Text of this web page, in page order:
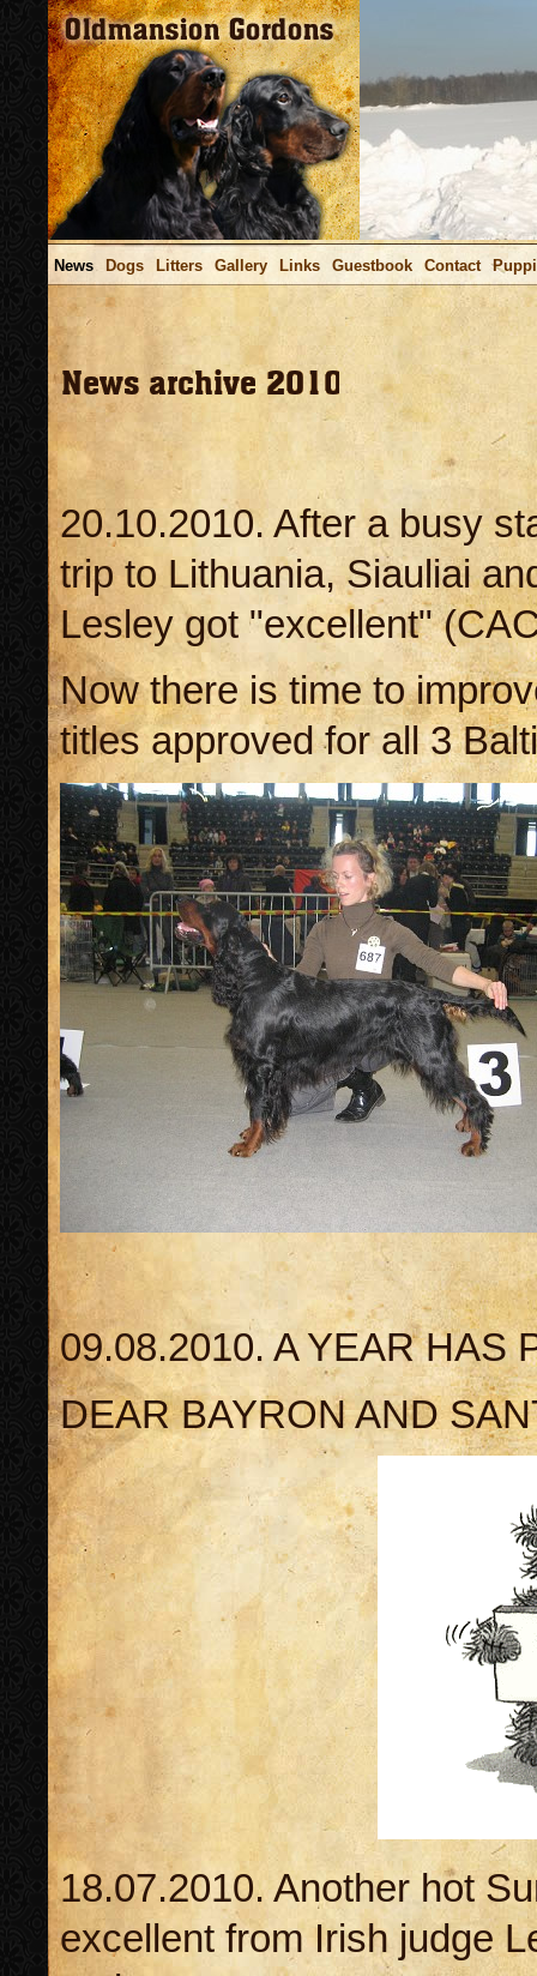
News Dogs Litters Gallery Links Guestbook Contact
Viimati uuendatud /
20.10.2010. After a busy
trip to Lithuania, Siauliai
Lesley got "excellent"
Now there is time to
titles approved for all 3
09.08.2010. A YEAR HAS
DEAR BAYRON AND
18.07.2010. Another hot
excellent from Irish judge